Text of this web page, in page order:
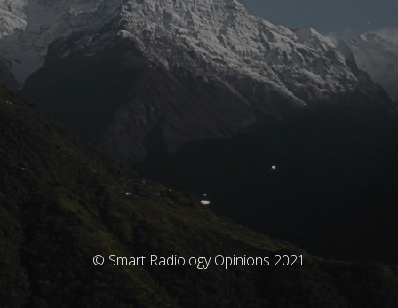
© Smart Radiology Opinions 2021